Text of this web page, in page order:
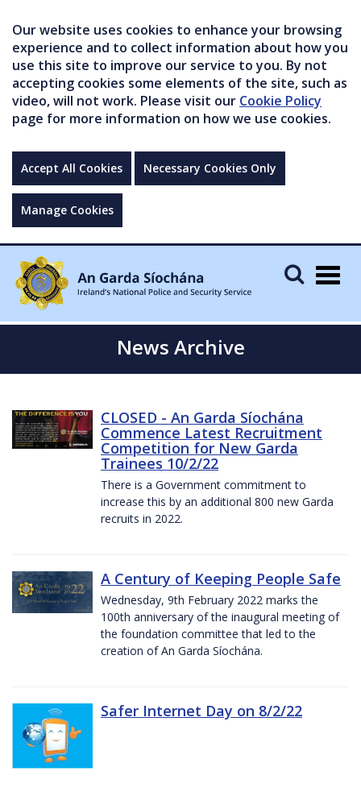
Our website uses cookies to enhance your browsing
experience and to collect information about how you
use this site to improve our service to you. By not
accepting cookies some elements of the site, such as
video, will not work. Please visit our Cookie Policy
page for more information on how we use cookies.
Accept All Cookies Necessary Cookies Only
Manage Cookies
News Archive
CLOSED - An Garda Síochána
Commence Latest Recruitment
Competition for New Garda
Trainees 10/2/22
There is a Government commitment to
increase this by an additional 800 new Garda
recruits in 2022.
A Century of Keeping People Safe
Wednesday, 9th February 2022 marks the
100th anniversary of the inaugural meeting of
the foundation committee that led to the
creation of An Garda Síochána.
Safer Internet Day on 8/2/22